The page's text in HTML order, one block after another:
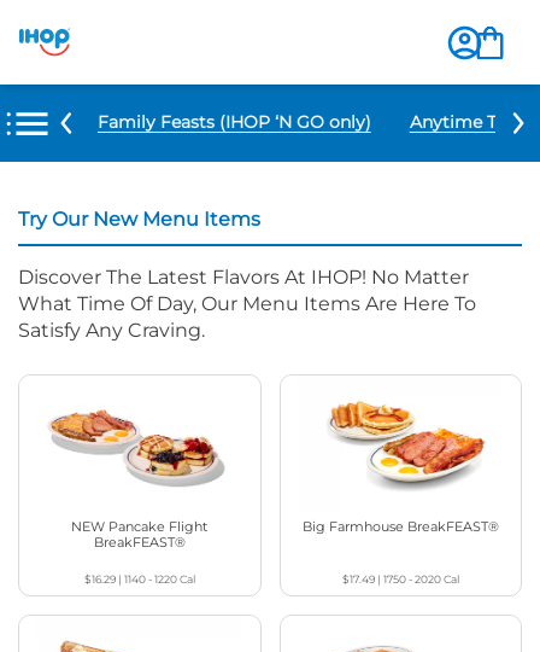
Items Family Feasts (IHOP ‘N GO only) Anytime
Try Our New Menu Items
Discover The Latest Flavors At IHOP! No Matter
What Time Of Day, Our Menu Items Are Here To
Satisfy Any Craving.
NEW Pancake Flight
BreakFEAST®
$16.29| 1140 - 1220Cal
Big Farmhouse BreakFEAST®
$17.49| 1750 - 2020Cal